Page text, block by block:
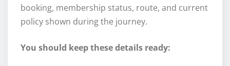
booking, membership status, route, and current
policy shown during the journey.
You should keep these details ready: